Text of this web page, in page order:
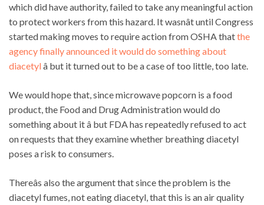
which did have authority, failed to take any meaningful action
to protect workers from this hazard. It wasnât until Congress
started making moves to require action from OSHA thatthe
agency finally announced it would do something about
diacetylâ but it turned out to be a case of too little, too late.
We would hope that, since microwave popcorn is a food
product, the Food and Drug Administration would do
something about it â but FDA has repeatedly refused to act
on requests that they examine whether breathing diacetyl
poses a risk to consumers.
Thereâs also the argument that since the problem is the
diacetyl fumes, not eating diacetyl, that this is an air quality